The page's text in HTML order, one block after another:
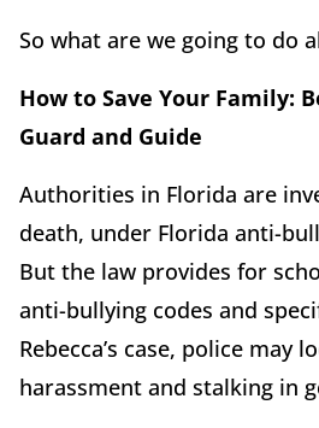
So what are we going to do
How to Save Your Family:
Guard and Guide
Authorities in Florida are
death, under Florida anti-
But the law provides for
anti-bullying codes and
Rebecca’s case, police may
harassment and stalking in